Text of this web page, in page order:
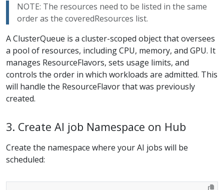
NOTE: The resources need to be listed in the same
order as the coveredResources list.
A ClusterQueue is a cluster-scoped object that oversees
a pool of resources, including CPU, memory, and GPU. It
manages ResourceFlavors, sets usage limits, and
controls the order in which workloads are admitted. This
will handle the ResourceFlavor that was previously
created.
3. Create AI job Namespace on Hub
Create the namespace where your AI jobs will be
scheduled: